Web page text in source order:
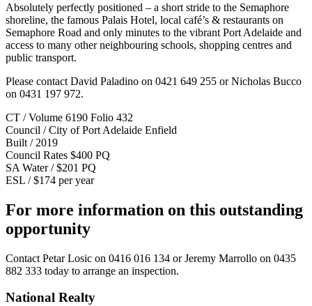
Absolutely perfectly positioned – a short stride to the Semaphore
shoreline, the famous Palais Hotel, local café’s & restaurants on
Semaphore Road and only minutes to the vibrant Port Adelaide and
access to many other neighbouring schools, shopping centres and
public transport.
Please contact David Paladino on 0421 649 255 or Nicholas Bucco
on 0431 197 972.
CT / Volume 6190 Folio 432
Council / City of Port Adelaide Enfield
Built / 2019
Council Rates $400 PQ
SA Water / $201 PQ
ESL / $174 per year
For more information on this outstanding
opportunity
Contact Petar Losic on 0416 016 134 orJeremy Marrollo on 0435
882 333 today to arrange an inspection.
National Realty